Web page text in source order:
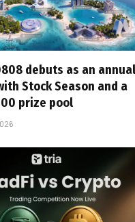
debuts as an
Stock Season and a
prize pool